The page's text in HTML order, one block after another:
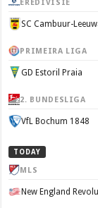
EREDIVISIE
SC Cambuur-
PRIMEIRA LIGA
GD Estoril Praia
2. BUNDESLIGA
VfL Bochum 1848
TODAY
MLS
New England